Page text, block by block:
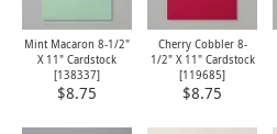
Mint Macaron 8-1/2"
X 11" Cardstock
[138337]
$8.75
Cherry Cobbler 8-
1/2" X 11" Cardstock
[119685]
$8.75